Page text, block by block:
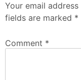
Your email
fields are marked *
Comment *